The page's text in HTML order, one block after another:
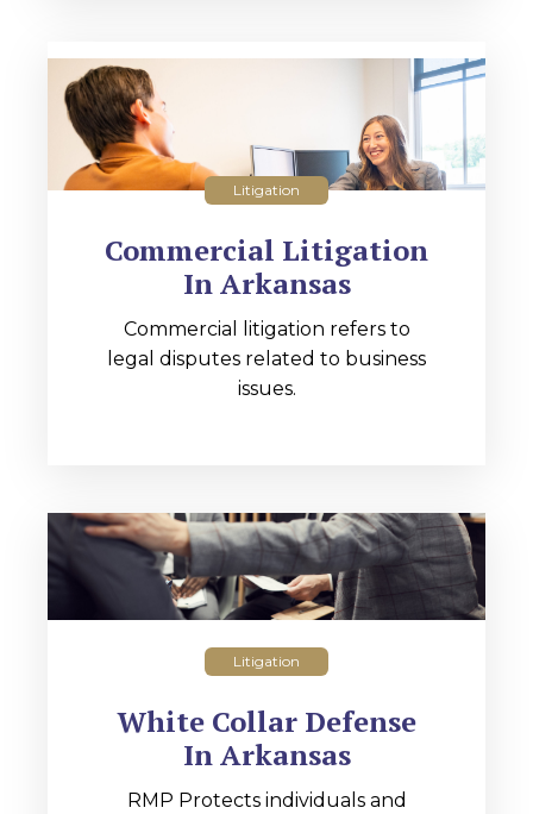
Litigation
Commercial Litigation
In Arkansas
Commercial litigation refers to
legal disputes related to business
issues.
Litigation
White Collar Defense
In Arkansas
RMP Protects individuals and